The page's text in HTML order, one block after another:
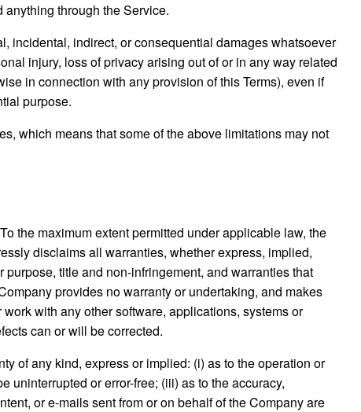
through the Service.
incidental, indirect, or consequential damages whatsoever
injury, loss of privacy arising out of or in any way related
in connection with any provision of this Terms), even if
purpose.
which means that some of the above limitations may not
the maximum extent permitted under applicable law, the
disclaims all warranties, whether express, implied,
title and non-infringement, and warranties that
provides no warranty or undertaking, and makes
with any other software, applications, systems or
can or will be corrected.
of any kind, express or implied: (i) as to the operation or
uninterrupted or error-free; (iii) as to the accuracy,
or e-mails sent from or on behalf of the Company are